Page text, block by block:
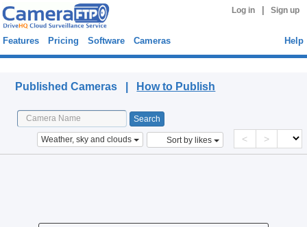
Log in Sign up
Features Pricing Software Cameras Help
Published Cameras | How to Publish
Weather, sky and clouds Sort by likes < >